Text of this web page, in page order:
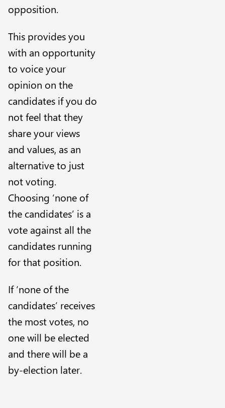
opposition.
This provides you
with an opportunity
to voice your
opinion on the
candidates if you do
not feel that they
share your views
and values, as an
alternative to just
not voting.
Choosing ‘none of
the candidates’ is a
vote against all the
candidates running
for that position.
If ‘none of the
candidates’ receives
the most votes, no
one will be elected
and there will be a
by-election later.